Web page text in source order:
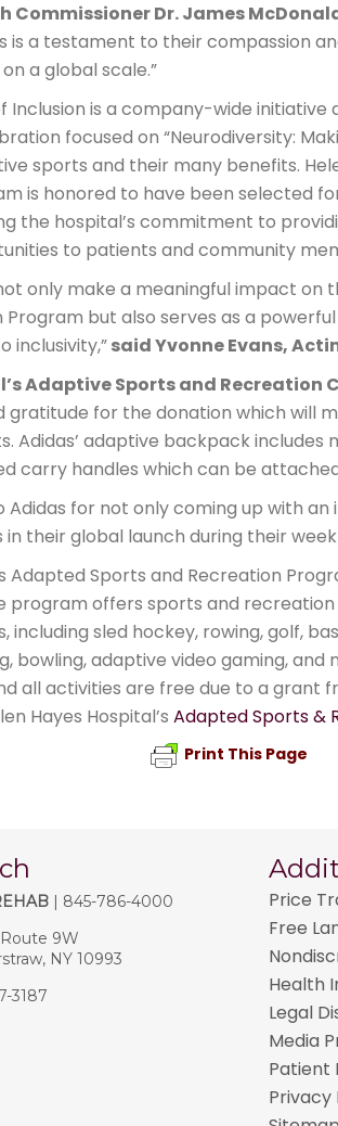
Commissioner Dr. James
is a testament to their compassion
a global scale.”
Inclusion is a company-wide
focused on “Neurodiversity:
sports and their many benefits.
is honored to have been selected
the hospital’s commitment to
to patients and community
only make a meaningful impact
but also serves as a
inclusivity,”said Yvonne Evans,
Adaptive Sports and Recreation
gratitude for the donation which will
Adidas’ adaptive backpack includes
carry handles which can be
Adidas for not only coming up with
their global launch during their week
Adapted Sports and Recreation
program offers sports and
including sled hockey, rowing, golf,
bowling, adaptive video gaming, and
all activities are free due to a grant
Hayes Hospital’sAdapted Sports &
Print This Page
| 845-786-4000
9W
NY 10993
3187
Price
Free
Health
Legal
Media
Patient
Privacy